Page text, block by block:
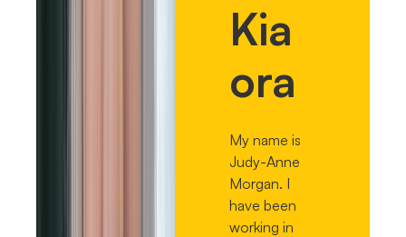
Kia
ora
My name is
Judy-Anne
Morgan. I
have been
working in